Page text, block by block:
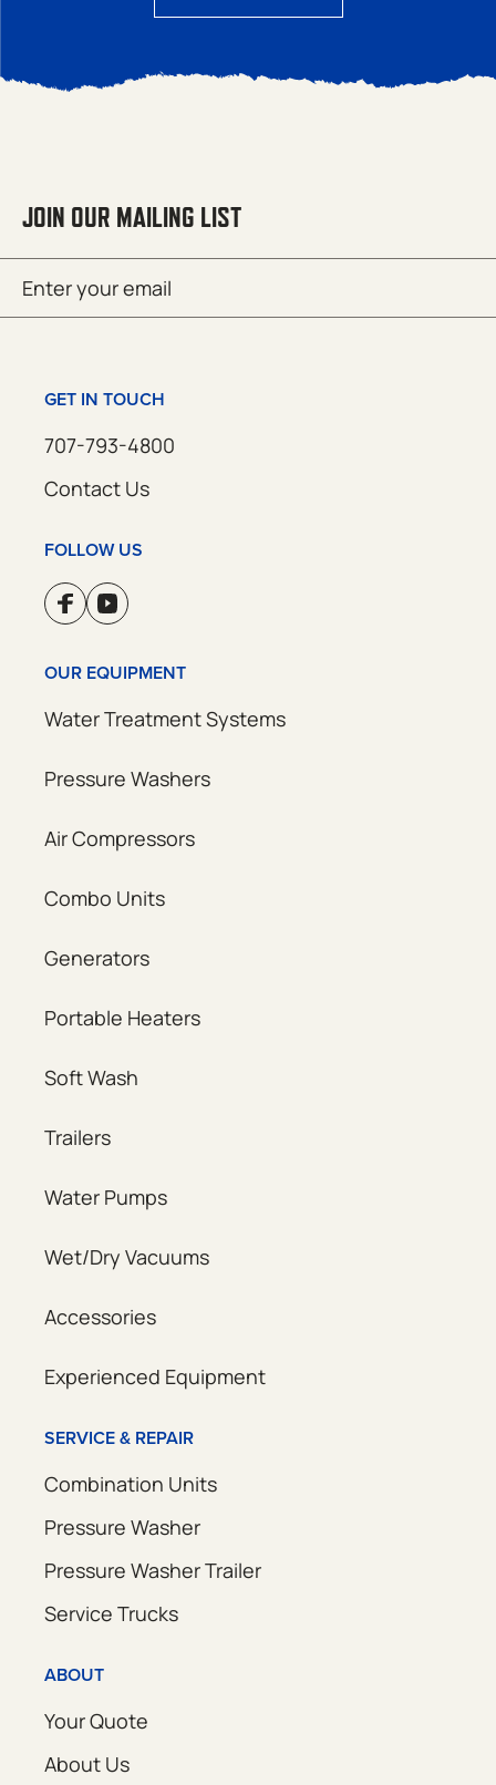
JOIN OUR MAILING LIST
(Required)
GET IN TOUCH
707-793-4800
Contact Us
FOLLOW US
OUR EQUIPMENT
Water Treatment Systems
Pressure Washers
Air Compressors
Combo Units
Generators
Portable Heaters
Soft Wash
Trailers
Water Pumps
Wet/Dry Vacuums
Accessories
Experienced Equipment
SERVICE & REPAIR
Combination Units
Pressure Washer
Pressure Washer Trailer
Service Trucks
ABOUT
Your Quote
About Us